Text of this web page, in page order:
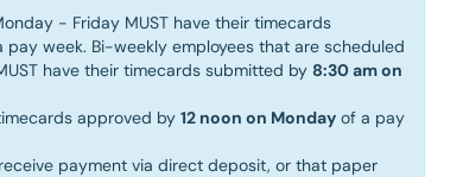
- Friday MUST have their timecards
pay week. Bi-weekly employees that are scheduled
have their timecards submitted by 8:30 am on
approved by 12 noon on Monday of a pay
payment via direct deposit, or that paper